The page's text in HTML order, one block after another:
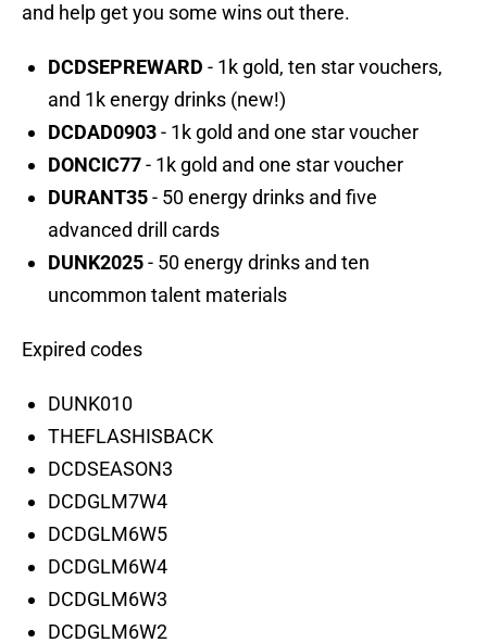
and help get you some wins out there.
DCDSEPREWARD - 1k gold, ten star vouchers,
and 1k energy drinks (new!)
DCDAD0903- 1k gold and one star voucher
DONCIC77- 1k gold and one star voucher
DURANT35- 50 energy drinks and five
advanced drill cards
DUNK2025- 50 energy drinks and ten
uncommon talent materials
Expired codes
DUNK010
THEFLASHISBACK
DCDSEASON3
DCDGLM7W4
DCDGLM6W5
DCDGLM6W4
DCDGLM6W3
DCDGLM6W2